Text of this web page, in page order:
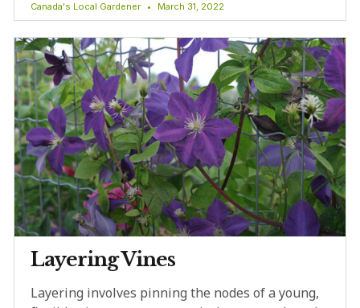
Canada's Local Gardener March 31, 2022
Layering Vines
Layering involves pinning the nodes of a young,